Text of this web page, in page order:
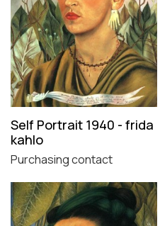
Self Portrait 1940 - frida
kahlo
Purchasing contact